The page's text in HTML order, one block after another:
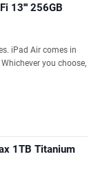
13''' 256GB
iPad Air comes in
you choose,
1TB Titanium